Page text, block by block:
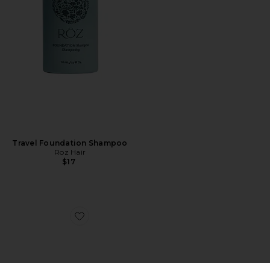
Travel Foundation Shampoo
Roz Hair
$17
Favorite Mini Filmstar Bronze & Glow